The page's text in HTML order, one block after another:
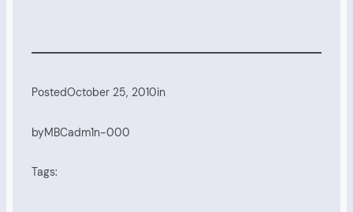
PostedOctober 25, 2010in
byMBCadm1n-000
Tags: